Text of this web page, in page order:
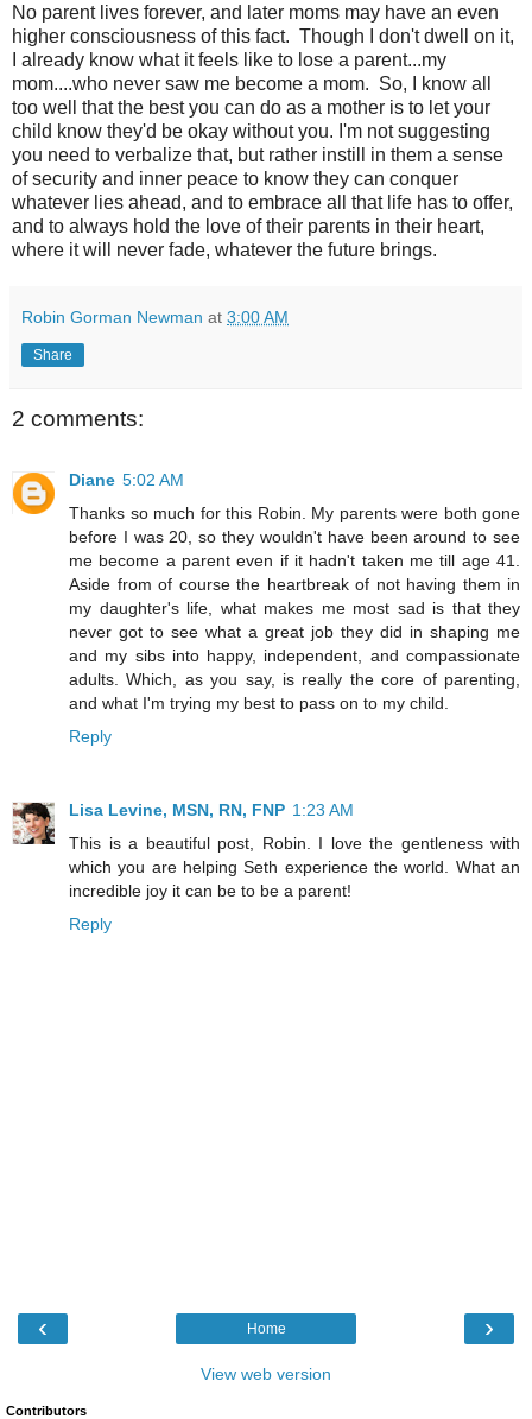
No parent lives forever, and later moms may have an even
higher consciousness of this fact. Though I don't dwell on it,
I already know what it feels like to lose a parent...my
mom....who never saw me become a mom. So, I know all
too well that the best you can do as a mother is to let your
child know they'd be okay without you. I'm not suggesting
you need to verbalize that, but rather instill in them a sense
of security and inner peace to know they can conquer
whatever lies ahead, and to embrace all that life has to offer,
and to always hold the love of their parents in their heart,
where it will never fade, whatever the future brings.
Robin Gorman Newman at 3:00 AM
Share
2 comments:
Diane 5:02 AM
Thanks so much for this Robin. My parents were both gone
before I was 20, so they wouldn't have been around to see
me become a parent even if it hadn't taken me till age 41.
Aside from of course the heartbreak of not having them in
my daughter's life, what makes me most sad is that they
never got to see what a great job they did in shaping me
and my sibs into happy, independent, and compassionate
adults. Which, as you say, is really the core of parenting,
and what I'm trying my best to pass on to my child.
Reply
Lisa Levine, MSN, RN, FNP 1:23 AM
This is a beautiful post, Robin. I love the gentleness with
which you are helping Seth experience the world. What an
incredible joy it can be to be a parent!
Reply
‹ ›
Home
View web version
Contributors